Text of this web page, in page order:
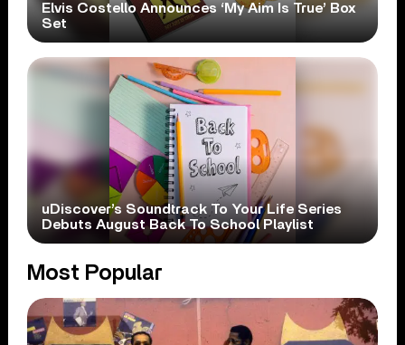
Elvis Costello Announces ‘My Aim Is True’ Box
Set
uDiscover’s Soundtrack To Your Life Series
Debuts August Back To School Playlist
Most Popular